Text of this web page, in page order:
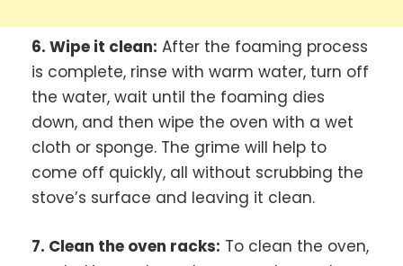
6. Wipe it clean: After the foaming process
is complete, rinse with warm water, turn off
the water, wait until the foaming dies
down, and then wipe the oven with a wet
cloth or sponge. The grime will help to
come off quickly, all without scrubbing the
stove’s surface and leaving it clean.
7. Clean the oven racks: To clean the oven,